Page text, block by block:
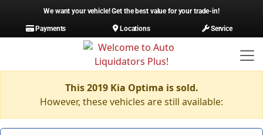
We want your vehicle! Get the best value for your trade-in!
Payments
Locations Service
This 2019 Kia Optima is sold.
However, these vehicles are still available: